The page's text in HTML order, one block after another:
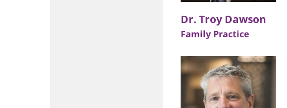
Dr. Troy Dawson
Family Practice